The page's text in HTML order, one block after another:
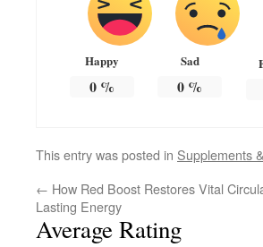
Happy
0%
Sad
0 %
This entry was posted in Supplements
← How Red Boost Restores Vital
Lasting Energy
Average Rating